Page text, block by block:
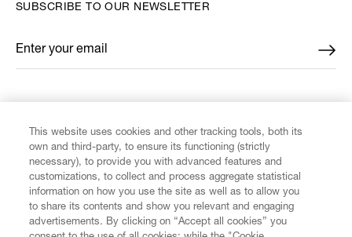
CUSTOMER SERVICE
SUBSCRIBE TO OUR NEWSLETTER
Enter your email
*
This website uses cookies and other tracking tools, both its
own and third-party, to ensure its functioning (strictly
necessary), to provide you with advanced features and
customizations, to collect and process aggregate statistical
information on how you use the site as well as to allow you
to share its contents and show you relevant and engaging
advertisements. By clicking on “Accept all cookies” you